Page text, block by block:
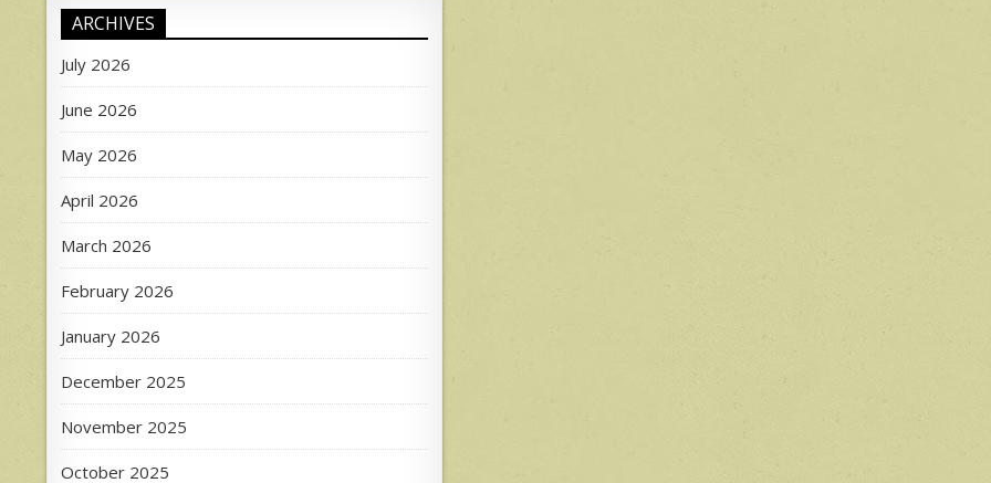
ARCHIVES
July 2026
June 2026
May 2026
April 2026
March 2026
February 2026
January 2026
December 2025
November 2025
October 2025